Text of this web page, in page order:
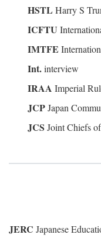
HSTL Harry S
ICFTU
IMTFE
Int.interview
IRAA Imperial
JCPJapan
JCS Joint Chiefs
JERC Japanese